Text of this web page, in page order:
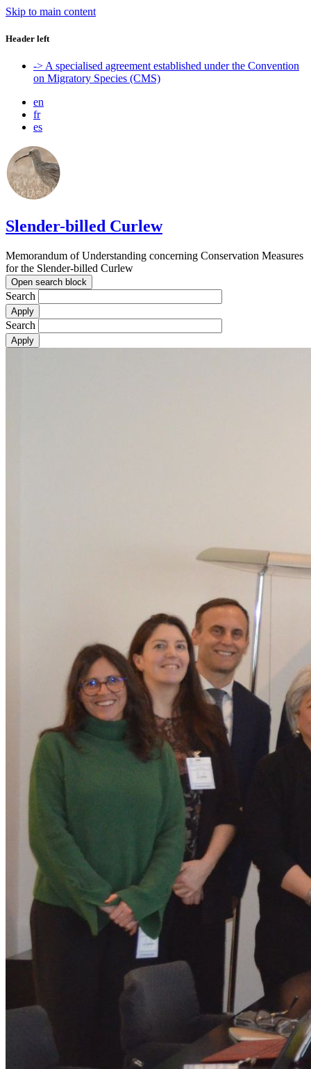
Skip to main content
Header left
-> A specialised agreement established under the Convention
on Migratory Species (CMS)
en
fr
es
Slender-billed Curlew
Memorandum of Understanding concerning Conservation Measures
for the Slender-billed Curlew
Open search block
Search
Search